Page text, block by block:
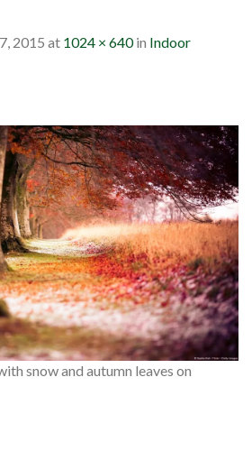
2015 at 1024 × 640in Indoor
snow and autumn leaves on